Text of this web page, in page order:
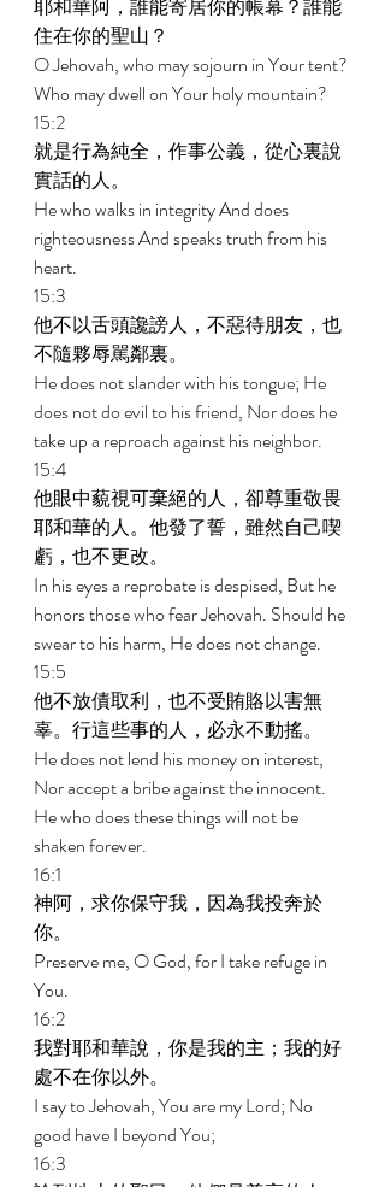
耶和華阿，誰能寄居你的帳幕？誰能
住在你的聖山？
O Jehovah, who may sojourn in Your tent?
Who may dwell on Your holy mountain?
15:2
就是行為純全，作事公義，從心裏說
實話的人。
He who walks in integrity And does
righteousness And speaks truth from his
heart.
15:3
他不以舌頭讒謗人，不惡待朋友，也
不隨夥辱駡鄰裏。
He does not slander with his tongue; He
does not do evil to his friend, Nor does he
take up a reproach against his neighbor.
15:4
他眼中藐視可棄絕的人，卻尊重敬畏
耶和華的人。他發了誓，雖然自己喫
虧，也不更改。
In his eyes a reprobate is despised, But he
honors those who fear Jehovah. Should he
swear to his harm, He does not change.
15:5
他不放債取利，也不受賄賂以害無
辜。行這些事的人，必永不動搖。
He does not lend his money on interest,
Nor accept a bribe against the innocent.
He who does these things will not be
shaken forever.
16:1
神阿，求你保守我，因為我投奔於
你。
Preserve me, O God, for I take refuge in
You.
16:2
我對耶和華說，你是我的主；我的好
處不在你以外。
I say to Jehovah, You are my Lord; No
good have I beyond You;
16:3